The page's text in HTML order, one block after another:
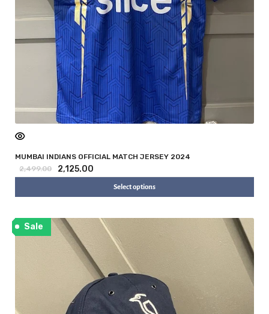
MUMBAI INDIANS OFFICIAL MATCH JERSEY 2024
2,499.00
2,125.00
Select options
Sale